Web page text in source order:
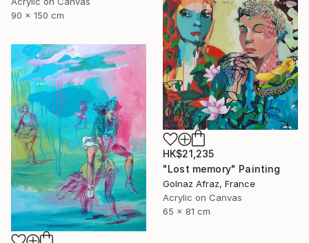
90 x 150 cm
HK$21,235
"Lost memory" Painting
Golnaz Afraz, France
Acrylic on Canvas
65 x 81 cm